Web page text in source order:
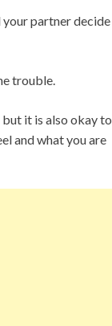
your partner decide
trouble.
it is also okay to
and what you are